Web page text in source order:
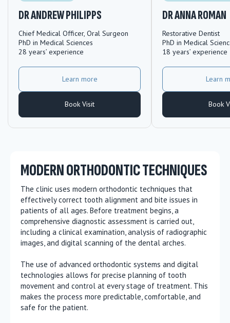
DR ANDREW PHILIPPS
Chief Medical Officer, Oral Surgeon
PhD in Medical Sciences
28 years’ experience
Learn more
Book Visit
DR ANNA ROMAN
Restorative Dentist
PhD in Medical
18 years’ experience
Learn
Book
MODERN ORTHODONTIC TECHNIQUES
The clinic uses modern orthodontic techniques that
effectively correct tooth alignment and bite issues in
patients of all ages. Before treatment begins, a
comprehensive diagnostic assessment is carried out,
including a clinical examination, analysis of radiographic
images, and digital scanning of the dental arches.
The use of advanced orthodontic systems and digital
technologies allows for precise planning of tooth
movement and control at every stage of treatment. This
makes the process more predictable, comfortable, and
safe for the patient.